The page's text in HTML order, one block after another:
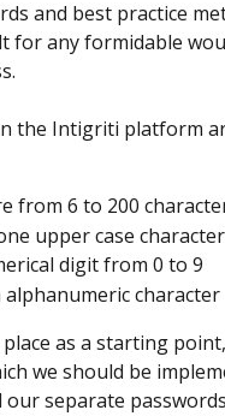
and best practice
for any formidable
the Intigriti platform
from 6 to 200
upper case character
digit from 0 to 9
alphanumeric character
as a starting
we should be
our separate